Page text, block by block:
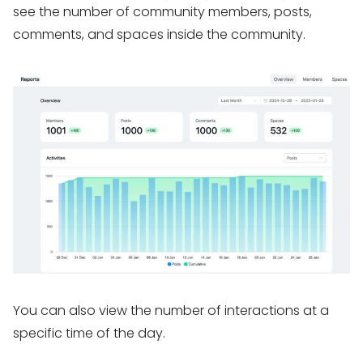
see the number of community members, posts,
comments, and spaces inside the community.
You can also view the number of interactions at a
specific time of the day.